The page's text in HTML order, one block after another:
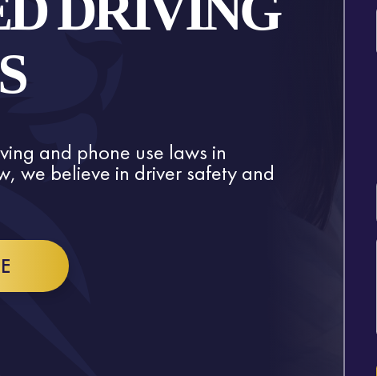
and phone use laws in
we believe in driver safety and